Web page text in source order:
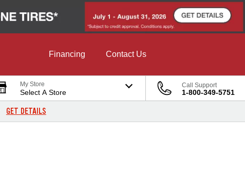
Financing Contact Us
My Store
Select A Store
Call Support
1-800-349-5751
GET DETAILS